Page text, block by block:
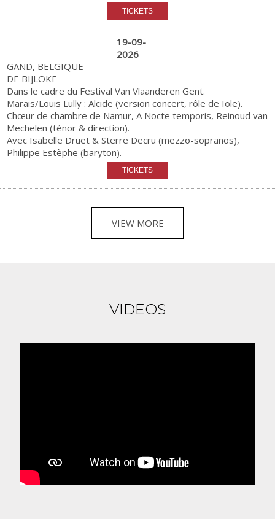
19-09-
2026
GAND, BELGIQUE
DE BIJLOKE
Dans le cadre du Festival Van Vlaanderen Gent.
Marais/Louis Lully : Alcide (version concert, rôle de Iole).
Chœur de chambre de Namur, A Nocte temporis, Reinoud van
Mechelen (ténor & direction).
Avec Isabelle Druet & Sterre Decru (mezzo-sopranos),
Philippe Estèphe (baryton).
VIEW MORE
VIDEOS